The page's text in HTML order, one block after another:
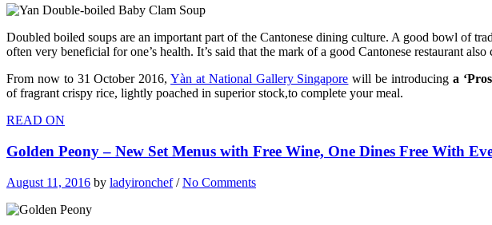
Doubled boiled soups are an important part of the Cantonese dining culture. A good bowl of
often very beneficial for one’s health. It’s said that the mark of a good Cantonese restaurant
From now to 31 October 2016,Yàn at National Gallery Singapore will be introducinga
of fragrant crispy rice, lightly poached in superior stock,to complete your meal.
READ ON
Golden Peony – New Set Menus with Free Wine, One Dines Free With
August 11, 2016 by ladyironchef/No Comments